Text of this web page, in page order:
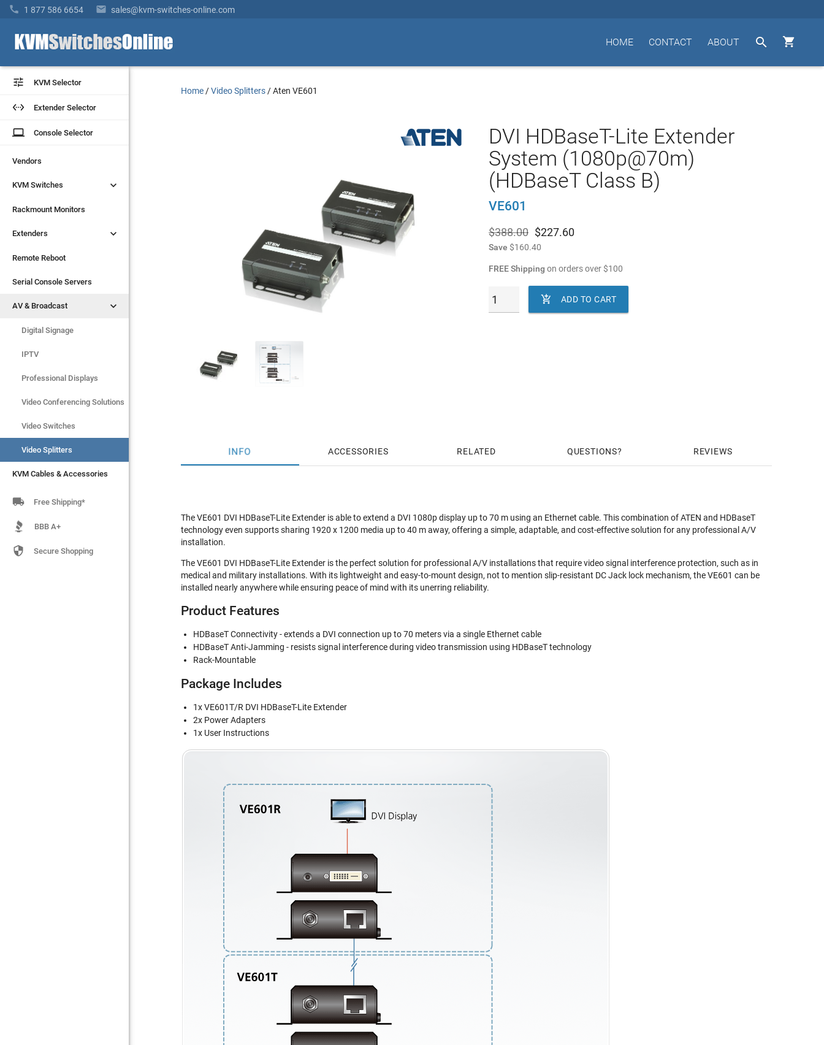
 1 877 586 6654  sales@kvm-switches-online.com


ABOUT
CONTACT
HOME
 KVM Selector
 Extender Selector
laptop Console Selector
Vendors
KVM Switches 
Rackmount Monitors
Extenders 
Remote Reboot
Serial Console Servers
AV & Broadcast 
Digital Signage
IPTV
Video Switches
Video Splitters
KVM Cables & Accessories
 KVM Selector
 Extender Selector
laptop Console Selector
Vendors
KVM Switches 
Rackmount Monitors
Extenders 
Remote Reboot
Serial Console Servers
AV & Broadcast 
Digital Signage
IPTV
Professional Displays
Video Conferencing Solutions
Video Switches
Video Splitters
KVM Cables & Accessories
 Free Shipping*
BBB A+
 Secure Shopping
Home /Video Splitters /Aten VE601
DVI HDBaseT-Lite Extender
System (1080p@70m)
(HDBaseT Class B)
VE601
$388.00 $227.60
Save $160.40
FREE Shipping on orders over$100
 ADD TO CART
INFO ACCESSORIES RELATED QUESTIONS REVIEWS
The VE601 DVI HDBaseT-Lite Extender is able to extend a DVI 1080p display up to 70 m using an Ethernet cable. This combination of ATEN and HDBaseT
technology even supports sharing 1920 x 1200 media up to 40 m away, offering a simple, adaptable, and cost-effective solution for any professional A/V
installation.
The VE601 DVI HDBaseT-Lite Extender is the perfect solution for professional A/V installations that require video signal interference protection, such as in
medical and military installations. With its lightweight and easy-to-mount design, not to mention slip-resistant DC Jack lock mechanism, the VE601 can be
installed nearly anywhere while ensuring peace of mind with its unerring reliability.
Product Features
HDBaseT Connectivity - extends a DVI connection up to 70 meters via a single Ethernet cable
HDBaseT Anti-Jamming - resists signal interference during video transmission using HDBaseT technology
Rack-Mountable
Package Includes
1x VE601T/R DVI HDBaseT-Lite Extender
2x Power Adapters
1x User Instructions